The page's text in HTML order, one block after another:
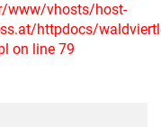
www/vhosts/host-
httpdocs/
on line 79